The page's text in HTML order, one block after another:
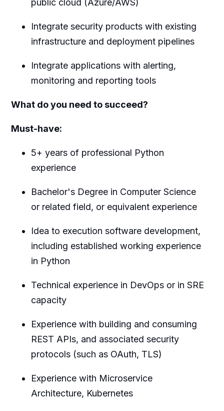
public cloud (Azure/AWS)
Integrate security products with existing
infrastructure and deployment pipelines
Integrate applications with alerting,
monitoring and reporting tools
What do you need to succeed?
Must-have:
5+ years of professional Python
experience
Bachelor's Degree in Computer Science
or related field, or equivalent experience
Idea to execution software development,
including established working experience
in Python
Technical experience in DevOps or in SRE
capacity
Experience with building and consuming
REST APIs, and associated security
protocols (such as OAuth, TLS)
Experience with Microservice
Architecture, Kubernetes